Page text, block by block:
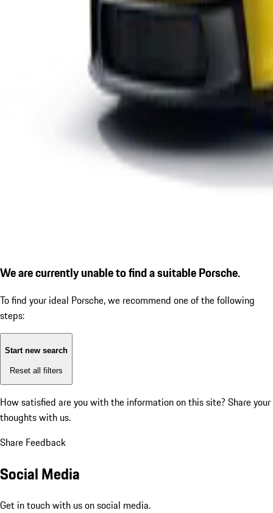
We are currently unable to find a suitable Porsche.
To find your ideal Porsche, we recommend one of the following
steps:
Start new search
Reset all filters
How satisfied are you with the information on this site? Share your
thoughts with us.
Share Feedback
Social Media
Get in touch with us on social media.